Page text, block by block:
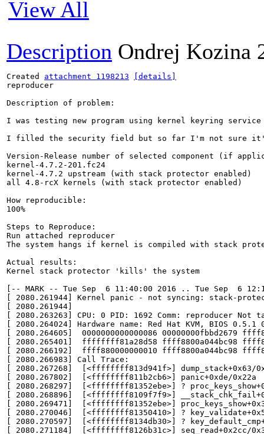
View All
Description Ondrej Kozina
Created attachment 1198213
[details]
reproducer
Description of problem:
I was testing new program using kernel keyring
I filled the security field but so far I'm not sure it's
Version-Release number of selected component (if
kernel-4.7.2-201.fc24
kernel-4.7.2 upstream (with stack protector enabled)
all 4.8-rcX kernels (with stack protector enabled)
How reproducible:
100%
Steps to Reproduce:
Run attached reproducer
The system hangs if kernel is compiled with stack
Actual results:
Kernel stack protector 'kills' the system
[-- MARK -- Tue Sep  6 11:40:00 2016 .. Tue Sep  6
[ 2080.261944] Kernel panic - not syncing: stack-
[ 2080.261944]
[ 2080.263263] CPU: 0 PID: 1692 Comm: reproducer
[ 2080.264024] Hardware name: Red Hat KVM, BIOS 0.5.1
[ 2080.264605]  0000000000000086 00000000fbbd2679
[ 2080.265401]  ffffffff81a28d58 ffff8800a044bc98
[ 2080.266192]  ffff880000000010 ffff8800a044bc98
[ 2080.266983] Call Trace:
[ 2080.267268]  [<ffffffff813d941f>] dump_stack+0x63/
[ 2080.267802]  [<ffffffff811b2cb6>] panic+0xde/0x22a
[ 2080.268297]  [<ffffffff81352ebe>] ?
[ 2080.268896]  [<ffffffff8109f7f9>]
[ 2080.269471]  [<ffffffff81352ebe>]
[ 2080.270046]  [<ffffffff81350410>] ?
[ 2080.270597]  [<ffffffff8134db30>] ?
[ 2080.271184]  [<ffffffff8126b31c>] seq_read+0x2cc/